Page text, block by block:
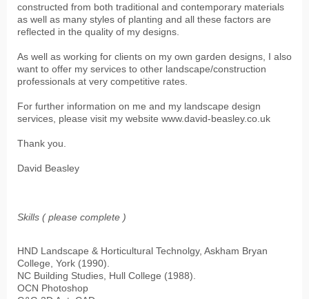
constructed from both traditional and contemporary materials
as well as many styles of planting and all these factors are
reflected in the quality of my designs.
As well as working for clients on my own garden designs, I also
want to offer my services to other landscape/construction
professionals at very competitive rates.
For further information on me and my landscape design
services, please visit my website www.david-beasley.co.uk
Thank you.
David Beasley
Skills ( please complete )
HND Landscape & Horticultural Technolgy, Askham Bryan
College, York (1990).
NC Building Studies, Hull College (1988).
OCN Photoshop